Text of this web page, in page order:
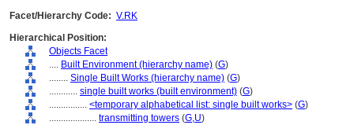
Facet/Hierarchy Code: V.RK
Hierarchical Position:
Objects Facet
.... Built Environment (hierarchy name) (G)
........ Single Built Works (hierarchy name) (G)
............ single built works (built environment) (G)
................ <temporary alphabetical list: single built works> (G)
.................... transmitting towers (G,U)